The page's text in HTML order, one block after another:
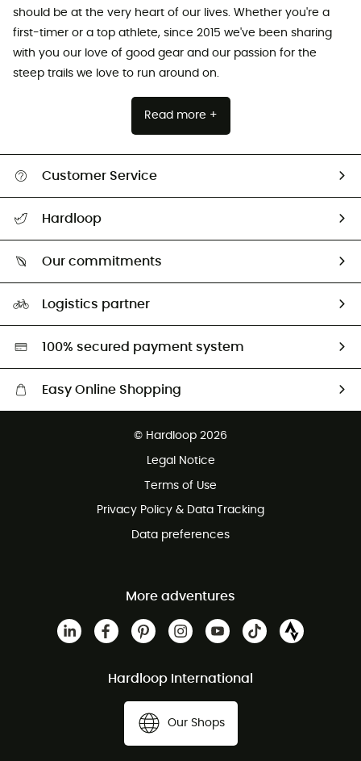
should be at the very heart of our lives. Whether you're a
first-timer or a top athlete, since 2015 we've been sharing
with you our love of good gear and our passion for the
steep trails we love to run around on.
Read more +
Customer Service
Return & refund
Hardloop
Our commitments
Second hand
HardGreen selection
Logistics partner
100% secured payment system
Easy Online Shopping
Customer service free of charge
© Hardloop 2026
Legal Notice
Terms of Use
Privacy Policy & Data Tracking
Data preferences
More adventures
Hardloop International
Our Shops